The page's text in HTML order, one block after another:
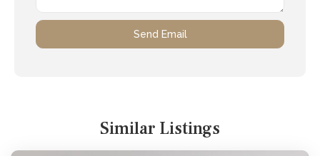
Similar Listings